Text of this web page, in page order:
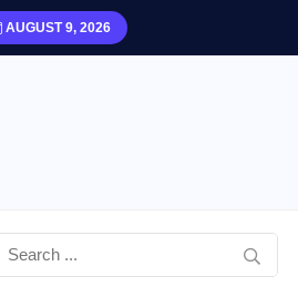
AUGUST 9, 2026